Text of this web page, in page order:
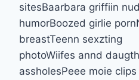
sitesBaarbara griffiin
humorBoozed girlie
breastTeenn sexzting
photoWiifes annd
assholesPeee moie